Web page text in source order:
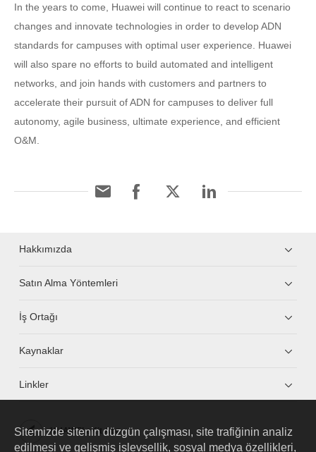
In the years to come, Huawei will continue to react to scenario
changes and innovate technologies in order to develop ADN
standards for campuses with optimal user experience. Huawei
will also spare no efforts to build automated and intelligent
networks, and join hands with customers and partners to
accelerate their pursuit of ADN for campuses to deliver full
autonomy, agile business, ultimate experience, and efficient
O&M.
Hakkımızda
Satın Alma Yöntemleri
İş Ortağı
Kaynaklar
Linkler
HUAWEI eKit App
Sitemizde sitenin düzgün çalışması, site trafiğinin analiz
edilmesi ve gelişmiş işlevsellik, sosyal medya özellikleri,